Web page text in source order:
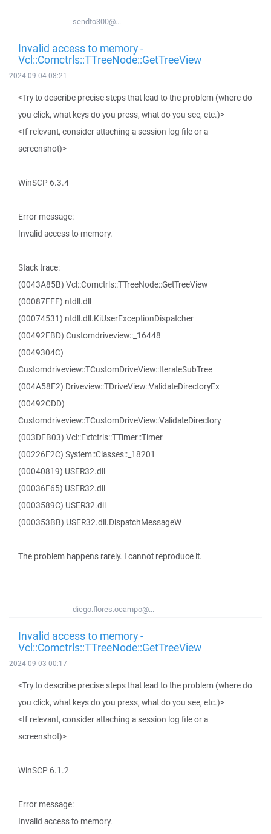
sendto300@...
Invalid access to memory -
Vcl::Comctrls::TTreeNode::GetTreeView
2024-09-04 08:21
<Try to describe precise steps that lead to the problem (where do
you click, what keys do you press, what do you see, etc.)>
<If relevant, consider attaching a session log file or a
screenshot)>
WinSCP 6.3.4
Error message:
Invalid access to memory.
Stack trace:
(0043A85B) Vcl::Comctrls::TTreeNode::GetTreeView
(00087FFF) ntdll.dll
(00074531) ntdll.dll.KiUserExceptionDispatcher
(00492FBD) Customdriveview::_16448
(0049304C)
Customdriveview::TCustomDriveView::IterateSubTree
(004A58F2) Driveview::TDriveView::ValidateDirectoryEx
(00492CDD)
Customdriveview::TCustomDriveView::ValidateDirectory
(003DFB03) Vcl::Extctrls::TTimer::Timer
(00226F2C) System::Classes::_18201
(00040819) USER32.dll
(00036F65) USER32.dll
(0003589C) USER32.dll
(000353BB) USER32.dll.DispatchMessageW
The problem happens rarely. I cannot reproduce it.
diego.flores.ocampo@...
Invalid access to memory -
Vcl::Comctrls::TTreeNode::GetTreeView
2024-09-03 00:17
<Try to describe precise steps that lead to the problem (where do
you click, what keys do you press, what do you see, etc.)>
<If relevant, consider attaching a session log file or a
screenshot)>
WinSCP 6.1.2
Error message:
Invalid access to memory.